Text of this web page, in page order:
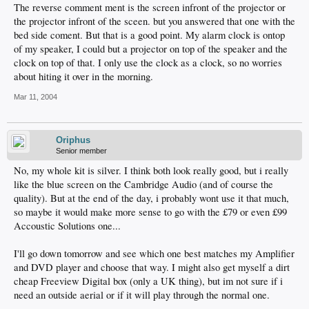
The reverse comment ment is the screen infront of the projector or
the projector infront of the sceen. but you answered that one with the
bed side coment. But that is a good point. My alarm clock is ontop
of my speaker, I could but a projector on top of the speaker and the
clock on top of that. I only use the clock as a clock, so no worries
about hiting it over in the morning.
Mar 11, 2004
Oriphus
Senior member
No, my whole kit is silver. I think both look really good, but i really
like the blue screen on the Cambridge Audio (and of course the
quality). But at the end of the day, i probably wont use it that much,
so maybe it would make more sense to go with the £79 or even £99
Accoustic Solutions one...
I'll go down tomorrow and see which one best matches my Amplifier
and DVD player and choose that way. I might also get myself a dirt
cheap Freeview Digital box (only a UK thing), but im not sure if i
need an outside aerial or if it will play through the normal one.